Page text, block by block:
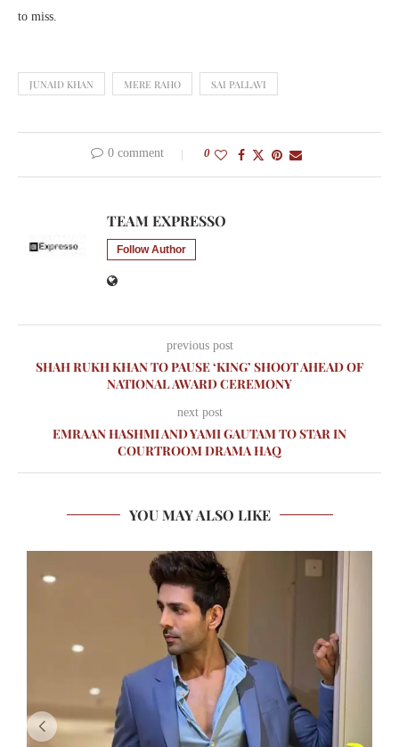
to miss.
JUNAID KHAN MERE RAHO SAI PALLAVI
0 comment 0
TEAM EXPRESSO
Follow Author
previous post
SHAH RUKH KHAN TO PAUSE ‘KING’ SHOOT AHEAD OF
NATIONAL AWARD CEREMONY
next post
EMRAAN HASHMI AND YAMI GAUTAM TO STAR IN
COURTROOM DRAMA HAQ
YOU MAY ALSO LIKE